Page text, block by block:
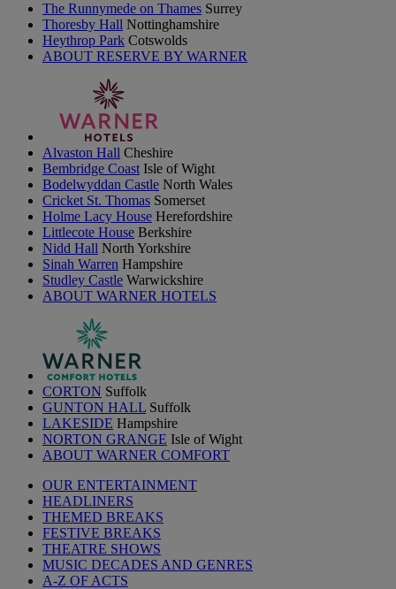
The Runnymede on Thames Surrey
Thoresby Hall Nottinghamshire
Heythrop Park Cotswolds
ABOUT RESERVE BY WARNER
Alvaston Hall Cheshire
Bembridge Coast Isle of Wight
Bodelwyddan Castle North Wales
Cricket St. Thomas Somerset
Holme Lacy House Herefordshire
Littlecote House Berkshire
Nidd Hall North Yorkshire
Sinah Warren Hampshire
Studley Castle Warwickshire
ABOUT WARNER HOTELS
CORTON Suffolk
GUNTON HALL Suffolk
LAKESIDE Hampshire
NORTON GRANGE Isle of Wight
ABOUT WARNER COMFORT
OUR ENTERTAINMENT
HEADLINERS
THEMED BREAKS
FESTIVE BREAKS
THEATRE SHOWS
MUSIC DECADES AND GENRES
A-Z OF ACTS